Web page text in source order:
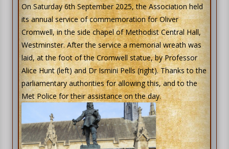
On Saturday 6th September 2025, the Association held
its annual service of commemoration for Oliver
Cromwell, in the side chapel of Methodist Central Hall,
Westminster. After the service a memorial wreath was
laid, at the foot of the Cromwell statue, by Professor
Alice Hunt (left) and Dr Ismini Pells (right). Thanks to the
parliamentary authorities for allowing this, and to the
Met Police for their assistance on the day.